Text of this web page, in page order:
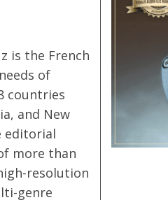
is the French
of
countries
and New
editorial
more than
resolution
genre